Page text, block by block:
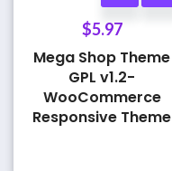
$5.97
Mega Shop Theme
GPL v1.2-
WooCommerce
Responsive Theme